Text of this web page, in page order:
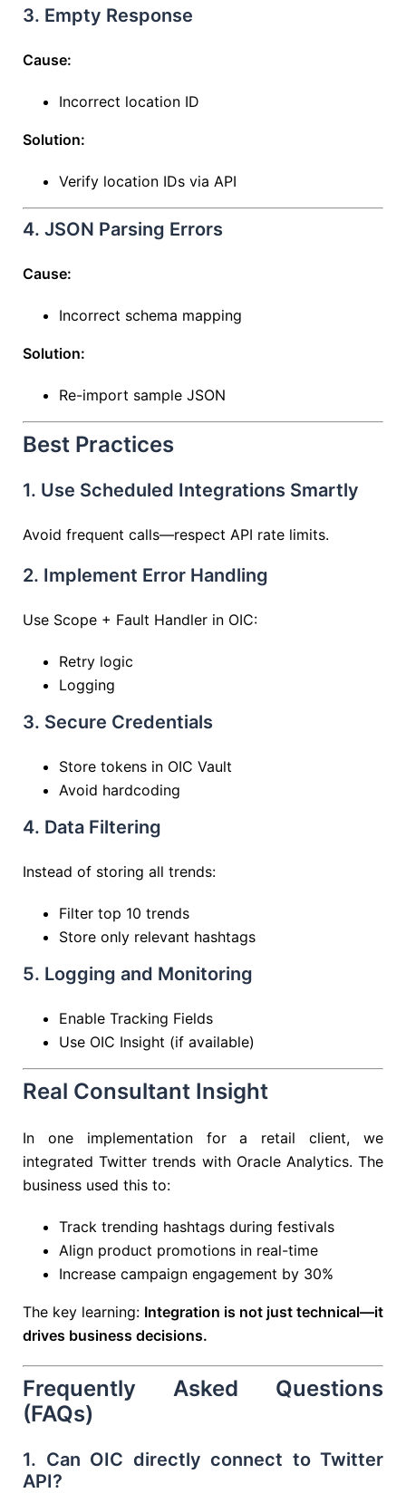
3. Empty Response
Cause:
Incorrect location ID
Solution:
Verify location IDs via API
4. JSON Parsing Errors
Cause:
Incorrect schema mapping
Solution:
Re-import sample JSON
Best Practices
1. Use Scheduled Integrations Smartly
Avoid frequent calls—respect API rate limits.
2. Implement Error Handling
Use Scope + Fault Handler in OIC:
Retry logic
Logging
3. Secure Credentials
Store tokens in OIC Vault
Avoid hardcoding
4. Data Filtering
Instead of storing all trends:
Filter top 10 trends
Store only relevant hashtags
5. Logging and Monitoring
Enable Tracking Fields
Use OIC Insight (if available)
Real Consultant Insight
In one implementation for a retail client, we
integrated Twitter trends with Oracle Analytics. The
business used this to:
Track trending hashtags during festivals
Align product promotions in real-time
Increase campaign engagement by 30%
The key learning: Integration is not just technical—it
drives business decisions.
Frequently Asked Questions
(FAQs)
1. Can OIC directly connect to Twitter
API?